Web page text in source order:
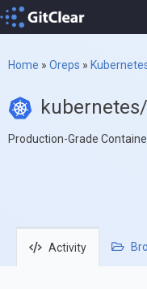
Home » Oreps »
Production-Grade
Activity